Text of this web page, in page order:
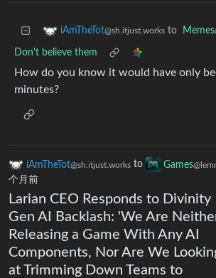
iAmTheTot@sh.itjust.works to Memes
Don't believe them
How do you know it would have only
minutes?
iAmTheTot@sh.itjust.works to Games
个月前
Larian CEO Responds to Divinity
Gen AI Backlash: 'We Are
Releasing a Game With Any AI
Components, Nor Are We
at Trimming Down Teams to